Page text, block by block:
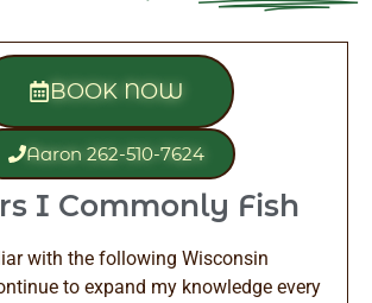
BOOK NOW
Aaron 262-510-7624
I Commonly Fish
with the following Wisconsin
to expand my knowledge every